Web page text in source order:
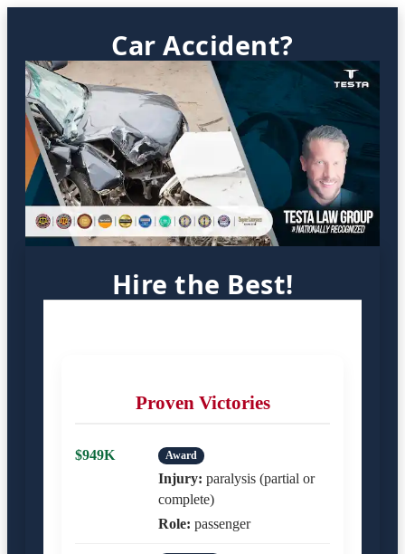
Car Accident?
Hire the Best!
Proven Victories
$949K Award
Injury: paralysis (partial or
complete)
Role: passenger